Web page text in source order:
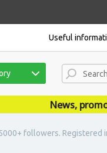
Useful
News,
followers. Registered